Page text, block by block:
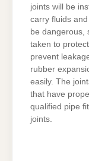
joints will be
carry fluids
be dangerous,
taken to
prevent
rubber
easily. The
that have
qualified pipe
joints.